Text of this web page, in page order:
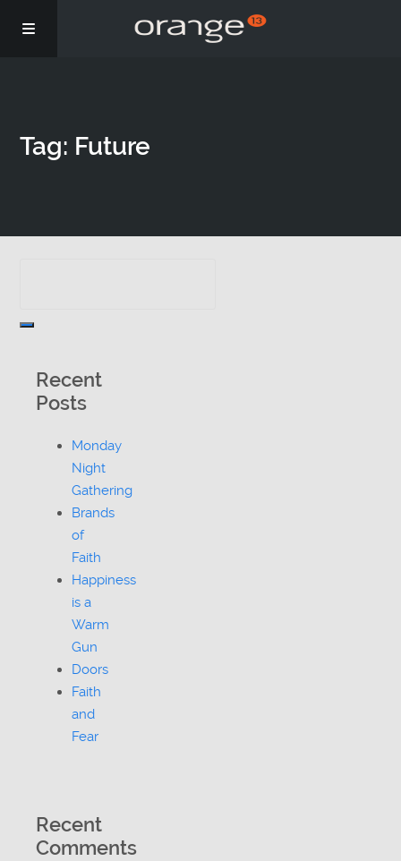
Podcasts
Tag: Future
Recent
Posts
Monday
Night
Gathering
Brands
of
Faith
Happiness
is a
Warm
Gun
Doors
Faith
and
Fear
Recent
Comments